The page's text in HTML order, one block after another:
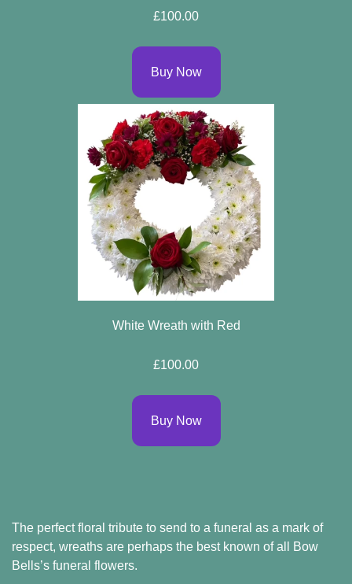
£100.00
Buy Now
White Wreath with Red
£100.00
Buy Now
The perfect floral tribute to send to a funeral as a mark of
respect, wreaths are perhaps the best known of all Bow
Bells’s funeral flowers.